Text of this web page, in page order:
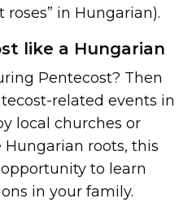
roses” in Hungarian).
like a Hungarian
Pentecost? Then
related events in
local churches or
roots, this
to learn
in your family.